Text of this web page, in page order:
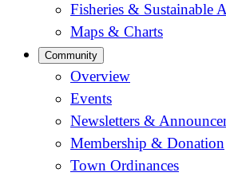
Fisheries & Sustainable
Maps & Charts
Community
Overview
Events
Newsletters &
Membership & Donation
Town Ordinances